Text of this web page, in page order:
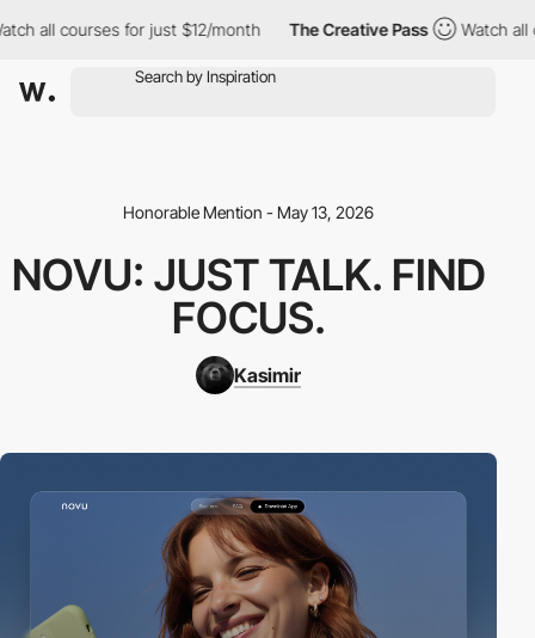
all courses for just $12/month The Creative Pass Watch all
Honorable Mention - May 13, 2026
NOVU: JUST TALK. FIND
FOCUS.
Kasimir